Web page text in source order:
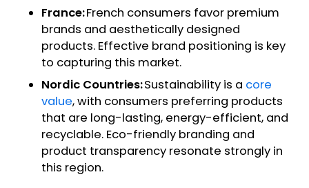
France:French consumers favor premium
brands and aesthetically designed
products. Effective brand positioning is key
to capturing this market.
Nordic Countries:Sustainability is a core
value, with consumers preferring products
that are long-lasting, energy-efficient, and
recyclable. Eco-friendly branding and
product transparency resonate strongly in
this region.